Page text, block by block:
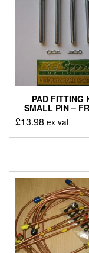
PAD FITTING
SMALL PIN –
£13.98 ex vat